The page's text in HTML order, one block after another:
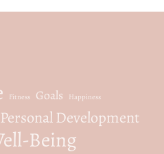
Fitness Goals Happiness
Personal Development
Being